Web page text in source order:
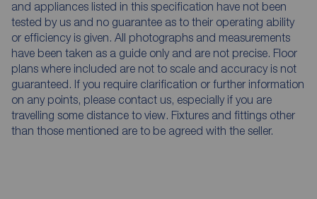
and appliances listed in this specification have not been
tested by us and no guarantee as to their operating ability
or efficiency is given. All photographs and measurements
have been taken as a guide only and are not precise. Floor
plans where included are not to scale and accuracy is not
guaranteed. If you require clarification or further information
on any points, please contact us, especially if you are
travelling some distance to view. Fixtures and fittings other
than those mentioned are to be agreed with the seller.